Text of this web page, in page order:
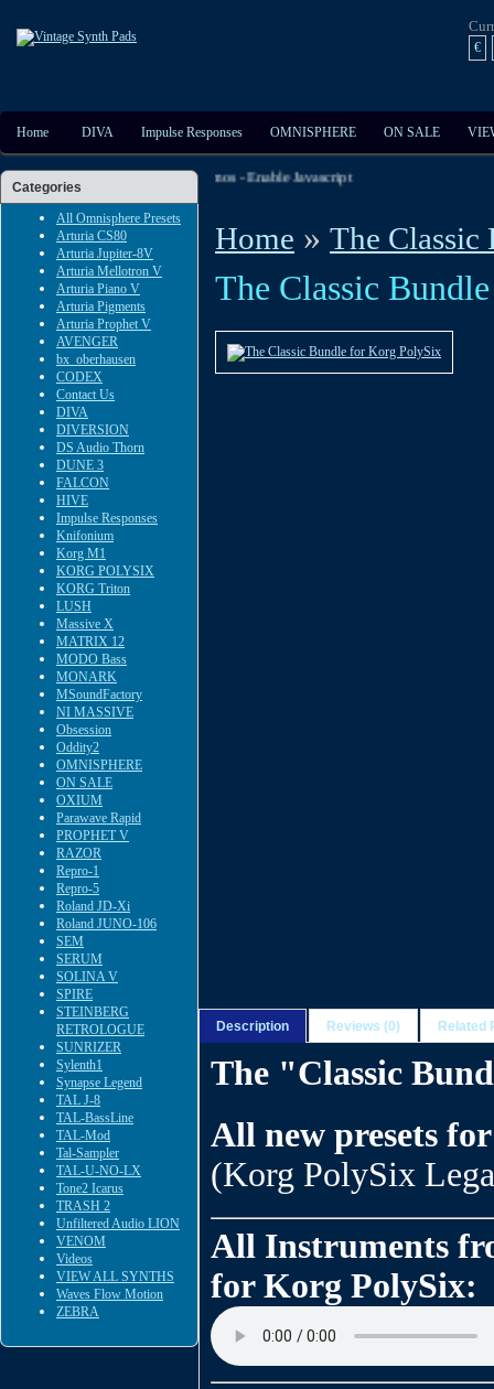
€
Home DIVA Impulse Responses OMNISPHERE ON SALE
Categories
All Omnisphere Presets
Arturia CS80
Arturia Jupiter-8V
Arturia Mellotron V
Arturia Piano V
Arturia Pigments
Arturia Prophet V
AVENGER
bx_oberhausen
CODEX
Contact Us
DIVA
DIVERSION
DS Audio Thorn
DUNE 3
FALCON
HIVE
Impulse Responses
Knifonium
Korg M1
KORG POLYSIX
KORG Triton
LUSH
Massive X
MATRIX 12
MODO Bass
MONARK
MSoundFactory
NI MASSIVE
Obsession
Oddity2
OMNISPHERE
ON SALE
OXIUM
Parawave Rapid
PROPHET V
RAZOR
Repro-1
Repro-5
Roland JD-Xi
Roland JUNO-106
SEM
SERUM
SOLINA V
SPIRE
STEINBERG
RETROLOGUE
SUNRIZER
Sylenth1
Synapse Legend
TAL J-8
TAL-BassLine
TAL-Mod
Tal-Sampler
TAL-U-NO-LX
Tone2 Icarus
TRASH 2
Unfiltered Audio LION
VENOM
Videos
VIEW ALL SYNTHS
Waves Flow Motion
ZEBRA
The Extensive Audio And Video Demos - Enable Javascript
Home » The
The Classic
Description Reviews (0) Related
The "Classic
All new presets
(Korg PolySix
All Instruments
for Korg PolySix: